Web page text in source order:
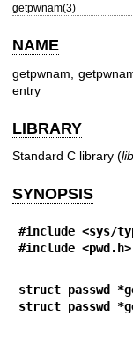
getpwnam(3)
NAME
getpwnam,
entry
LIBRARY
Standard C library (
SYNOPSIS
#include <sys/
#include <pwd.h>
struct passwd
struct passwd